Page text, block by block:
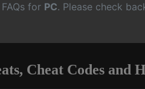
for PC. Please check
Cheat Codes and